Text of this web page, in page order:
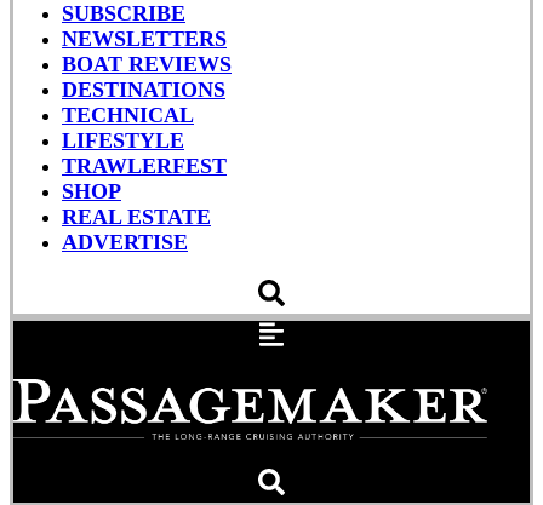
SUBSCRIBE
NEWSLETTERS
BOAT REVIEWS
DESTINATIONS
TECHNICAL
LIFESTYLE
TRAWLERFEST
SHOP
REAL ESTATE
ADVERTISE